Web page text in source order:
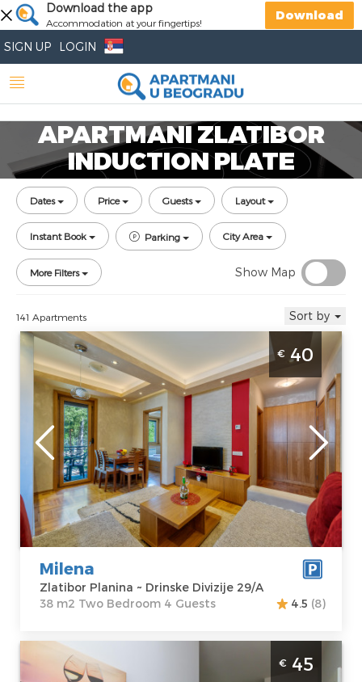
Download the app
Accommodation at your fingertips!
Download
SIGN UP LOGIN
APARTMANI ZLATIBOR
INDUCTION PLATE
Dates Price Guests Layout
Instant Book Parking City Area
More Filters Show Map
141 Apartments Sort by
Two Bedroom Apartment Milena Zlatibor
Djurkovac
Zlatibor
Location:
Zlatibor Planina
Address:Drinske
Divizije 29/A
Price40 €
Area of the
apartment :
38
m2
Structure : Two
Bedroom
€ 40
Milena
Zlatibor Planina ~ Drinske Divizije 29/A
38 m2 Two Bedroom 4 Guests
4.5 (8)
Two Bedroom Apartment Time Out Wine 2
Zlatibor Mountain in Villa Vina fully
€ 45